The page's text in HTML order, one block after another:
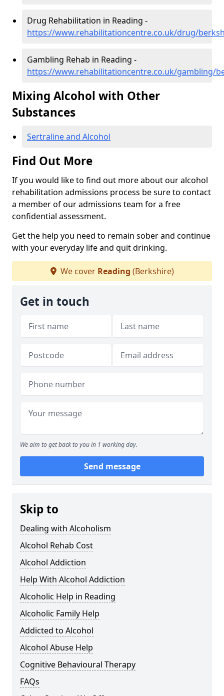
Drug Rehabilitation in Reading -
https://www.rehabilitationcentre.co.uk/drug/
Gambling Rehab in Reading -
https://www.rehabilitationcentre.co.uk/gambling/
Mixing Alcohol with Other
Substances
Sertraline and Alcohol
Find Out More
If you would like to find out more about our alcohol
rehabilitation admissions process be sure to contact
a member of our admissions team for a free
confidential assessment.
Get the help you need to remain sober and continue
with your everyday life and quit drinking.
We cover Reading (Berkshire)
Get in touch
We aim to get back to you in 1 working day.
Send message
Skip to
Dealing with Alcoholism
Alcohol Rehab Cost
Alcohol Addiction
Help With Alcohol Addiction
Alcoholic Help in Reading
Alcoholic Family Help
Addicted to Alcohol
Alcohol Abuse Help
Cognitive Behavioural Therapy
FAQs